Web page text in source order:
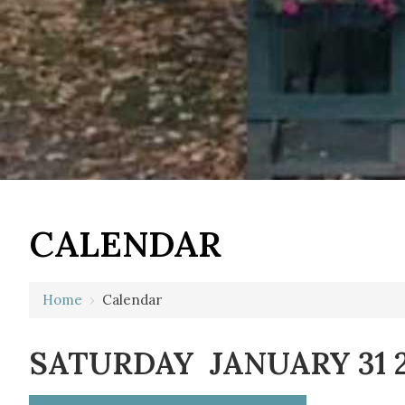
CALENDAR
Home › Calendar
SATURDAY JANUARY 31
1 AM
2 AM
4 AM